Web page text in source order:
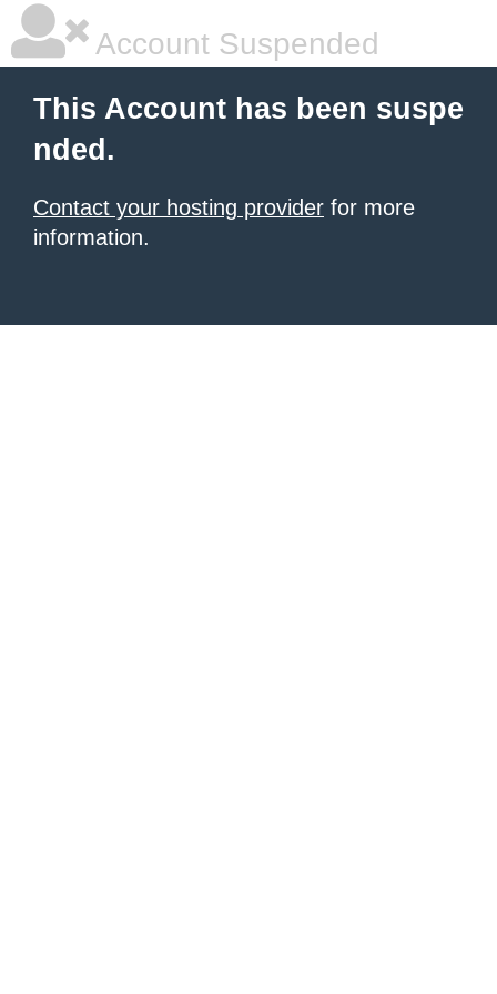
Account Suspended
This Account has been suspe
nded.
Contact your hosting provider for more
information.